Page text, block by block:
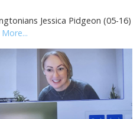
Jessica Pidgeon (05-16)
More...